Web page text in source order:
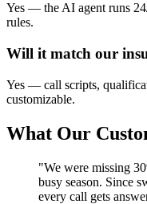
Yes — the AI agent runs
rules.
Will it match our
Yes — call scripts,
customizable.
What Our
"We were missing
busy season. Since
every call gets